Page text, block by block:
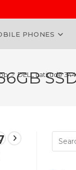
PHONES
> DELL Latitude